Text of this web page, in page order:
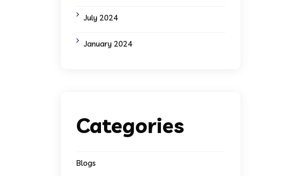
July 2024
January 2024
Categories
Blogs